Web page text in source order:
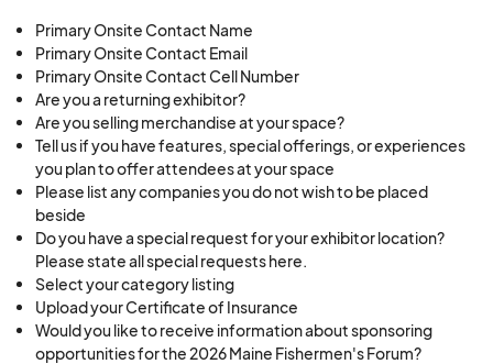
Primary Onsite Contact Name
Primary Onsite Contact Email
Primary Onsite Contact Cell Number
Are you a returning exhibitor?
Are you selling merchandise at your space?
Tell us if you have features, special offerings, or experiences
you plan to offer attendees at your space
Please list any companies you do not wish to be placed
beside
Do you have a special request for your exhibitor location?
Please state all special requests here.
Select your category listing
Upload your Certificate of Insurance
Would you like to receive information about sponsoring
opportunities for the 2026 Maine Fishermen's Forum?